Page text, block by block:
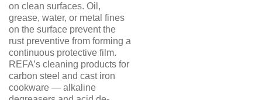
on clean surfaces. Oil,
grease, water, or metal fines
on the surface prevent the
rust preventive from forming a
continuous protective film.
REFA’s cleaning products for
carbon steel and cast iron
cookware — alkaline